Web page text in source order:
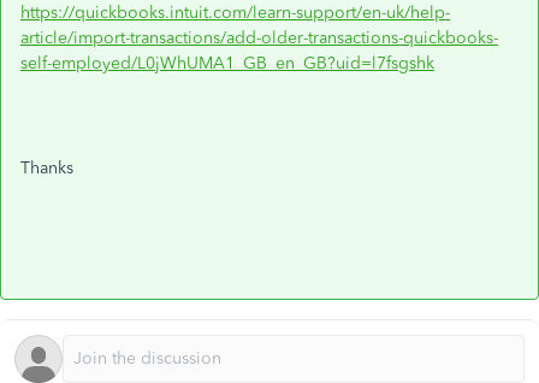
https://quickbooks.intuit.com/learn-support/en-uk/help-
article/import-transactions/add-older-transactions-quickbooks-
self-employed/L0jWhUMA1_GB_en_GB?uid=l7fsgshk
Thanks